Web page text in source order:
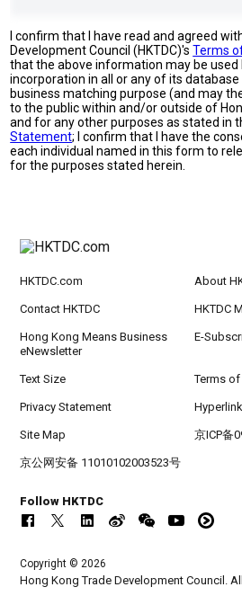
I confirm that I have read and agreed
Development Council (HKTDC)'sTerms
that the above information may be used
incorporation in all or any of its
business matching purpose (and may
to the public within and/or outside of
and for any other purposes as stated in
Statement; I confirm that I have the
each individual named in this form to
for the purposes stated herein.
HKTDC.com About
Contact HKTDC HKTDC
Hong Kong Means Business
eNewsletter
E-
Text Size Terms
Privacy Statement
Site Map 京ICP备
京公网安备 11010102003523号
Follow HKTDC
Copyright © 2026
Hong Kong Trade Development Council.